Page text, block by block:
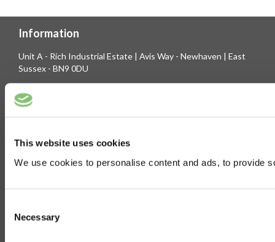
This website uses cookies
We use cookies to personalise content and ads, to provide
Selection
Necessary
Information
Unit A - Rich Industrial Estate | Avis Way - Newhaven | East
Sussex - BN9 0DU
On Our Site
Trade Sales Contact Us